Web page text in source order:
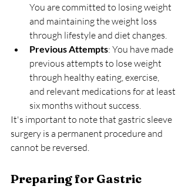
You are committed to losing weight
and maintaining the weight loss
through lifestyle and diet changes.
Previous Attempts: You have made
previous attempts to lose weight
through healthy eating, exercise,
and relevant medications for at least
six months without success.
It's important to note that gastric sleeve
surgery is a permanent procedure and
cannot be reversed.
Preparing for Gastric